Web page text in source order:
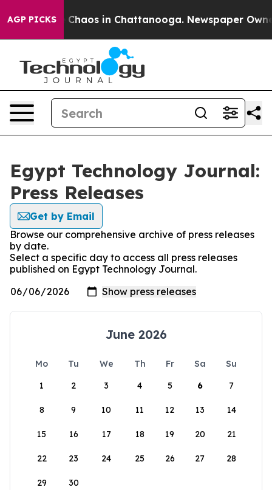
AGP PICKS
Collapse Chaos in Chattanooga. Newspaper
Egypt Technology Journal:
Press Releases
Get by Email
Browse our comprehensive archive of press releases
by date.
Select a specific day to access all press releases
published on Egypt Technology Journal.
June 2026
Mo Tu We Th Fr Sa
Su
1
2 3 4 5 6 7
8 9 10 11 12 13 14
15 16 17 18 19 20 21
22 23 24 25 26 27 28
29 30